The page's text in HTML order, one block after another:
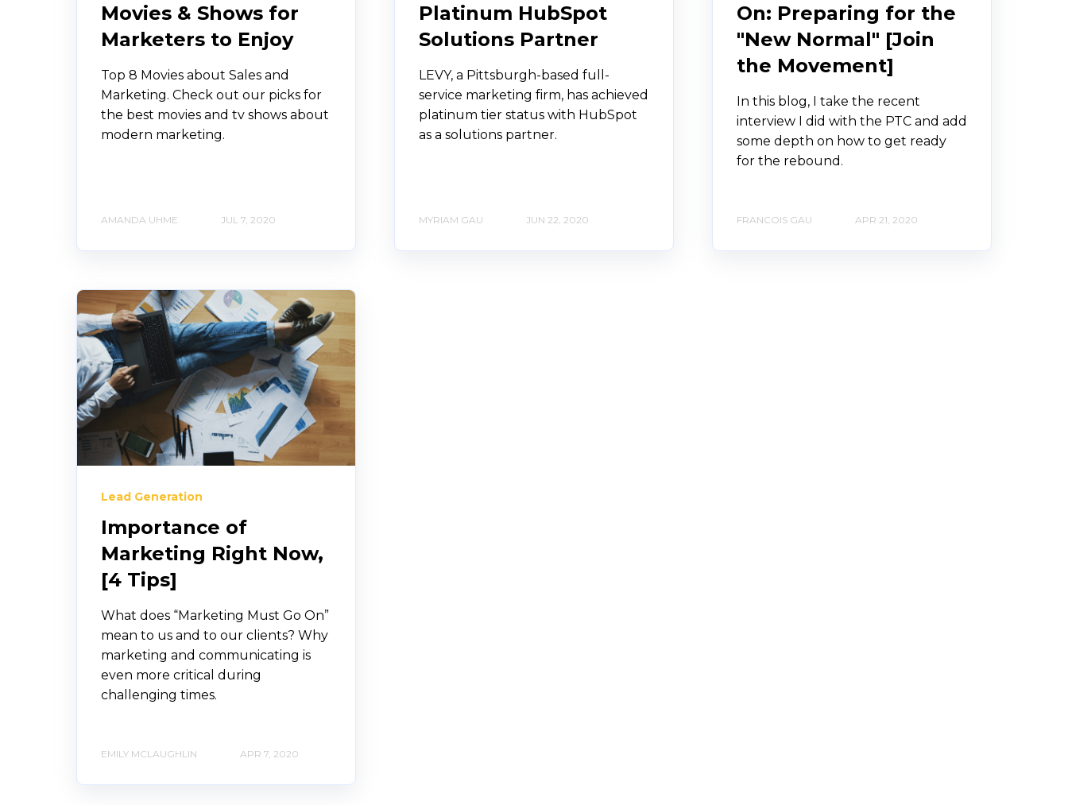
Movies & Shows for
Marketers to Enjoy
Top 8 Movies about Sales and
Marketing. Check out our picks for
the best movies and tv shows about
modern marketing.
AMANDA UHME JUL 7, 2020
Platinum HubSpot
Solutions Partner
LEVY, a Pittsburgh-based full-
service marketing firm, has achieved
platinum tier status with HubSpot
as a solutions partner.
MYRIAM GAU JUN 22, 2020
On: Preparing for the
"New Normal" [Join
the Movement]
In this blog, I take the recent
interview I did with the PTC and add
some depth on how to get ready
for the rebound.
FRANCOIS GAU APR 21, 2020
Lead Generation
Importance of
Marketing Right Now,
[4 Tips]
What does “Marketing Must Go On”
mean to us and to our clients? Why
marketing and communicating is
even more critical during
challenging times.
EMILY MCLAUGHLIN APR 7, 2020